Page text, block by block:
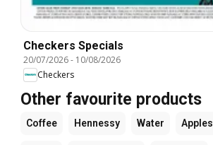
Checkers Specials
20/07/2026- 10/08/2026
Checkers
Other favourite products
Coffee Hennessy Water Apples